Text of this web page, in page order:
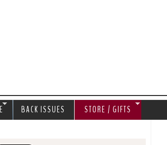
BACK ISSUES STORE / GIFTS